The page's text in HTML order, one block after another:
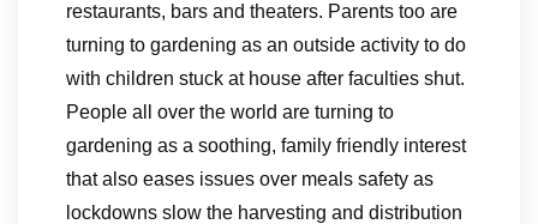
restaurants, bars and theaters. Parents too are
turning to gardening as an outside activity to do
with children stuck at house after faculties shut.
People all over the world are turning to
gardening as a soothing, family friendly interest
that also eases issues over meals safety as
lockdowns slow the harvesting and distribution